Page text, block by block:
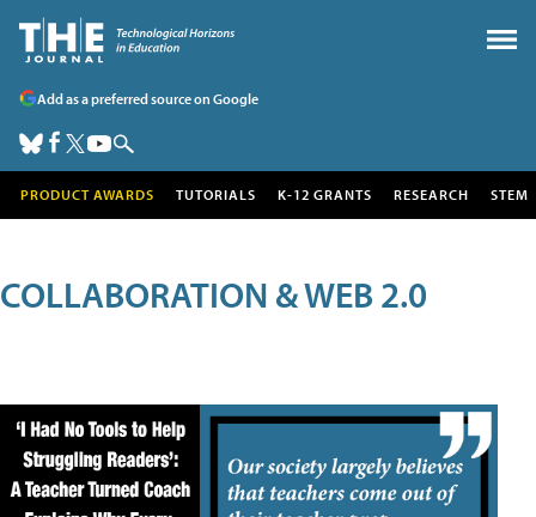
Add as a preferred source on Google
PRODUCT AWARDS TUTORIALS K-12 GRANTS RESEARCH STEM
COLLABORATION & WEB 2.0